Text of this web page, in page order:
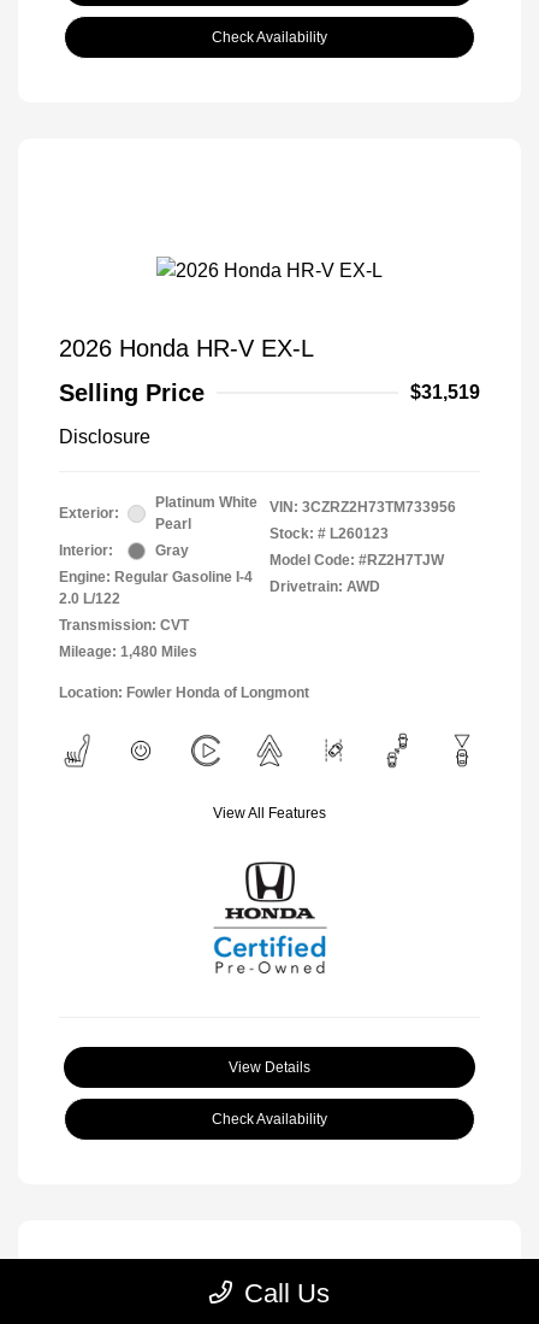
Check Availability
2026 Honda HR-V EX-L
Selling Price
$31,519
Disclosure
Exterior:
Platinum White
Pearl
Interior:
Gray
Engine: Regular Gasoline I-4
2.0 L/122
Transmission: CVT
Mileage: 1,480 Miles
VIN: 3CZRZ2H73TM733956
Stock: # L260123
Model Code: #RZ2H7TJW
Drivetrain: AWD
Location: Fowler Honda of Longmont
View All Features
View Details
Check Availability
Call Us